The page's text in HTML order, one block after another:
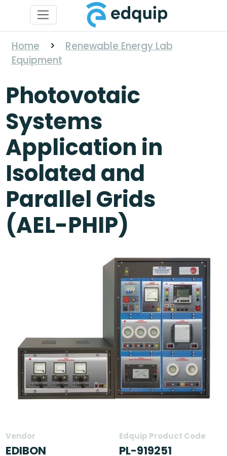
Home >
Renewable Energy Lab
Equipment
Photovotaic
Systems
Application in
Isolated and
Parallel Grids
(AEL-PHIP)
Vendor
EDIBON
Edquip Product Code
PL-919251